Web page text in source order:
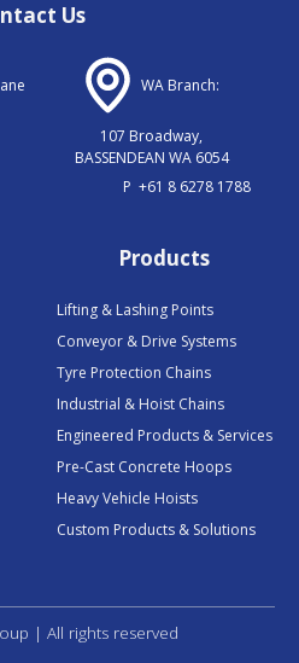
Products
Lifting & Lashing Points
Conveyor & Drive Systems
Tyre Protection Chains
Industrial & Hoist Chains
Engineered Products & Services
Pre-Cast Concrete Hoops
Heavy Vehicle Hoists
Custom Products & Solutions
Us
WA Branch:
107 Broadway,
BASSENDEAN WA 6054
P +61 8 6278 1788
| All rights reserved